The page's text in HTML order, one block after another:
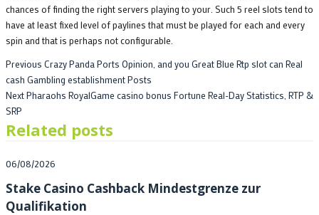
chances of finding the right servers playing to your. Such 5 reel slots tend to
have at least fixed level of paylines that must be played for each and every
spin and that is perhaps not configurable.
Post
navigation
Previous Previous
post:
Crazy Panda Ports Opinion, and you Great Blue Rtp slot can Real
cash Gambling establishment Posts
NextNext
Pharaohs RoyalGame casino bonus Fortune Real-Day Statistics, RTP &
SRP
Related posts
Posted
06/08/2026
Stake Casino Cashback Mindestgrenze zur
Qualifikation